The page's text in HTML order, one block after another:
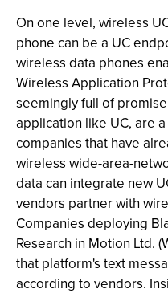
On one level, wireless
phone can be a UC
wireless data phones
Wireless Application
seemingly full of
application like UC, are
companies that have
wireless wide-area-
data can integrate new
vendors partner with
Companies deploying
Research in Motion Ltd.
that platform's text
according to vendors.